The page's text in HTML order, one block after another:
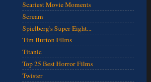
Scariest Movie Moments
Scream
Spielberg's Super Eight...
Tim Burton Films
Titanic
Top 25 Best Horror Films
Twister